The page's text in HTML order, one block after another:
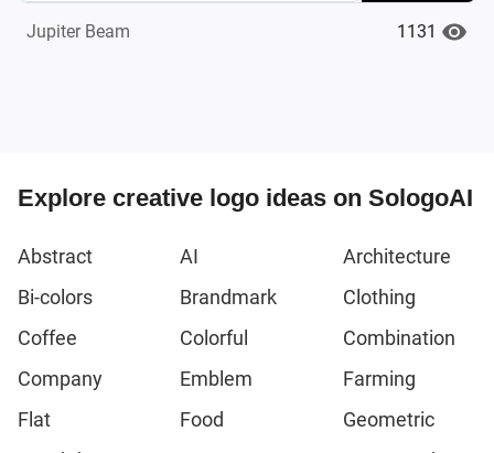
Jupiter Beam 1131
Explore creative logo ideas on SologoAI
Abstract AI
Architecture
Bi-colors
Brandmark
Clothing
Coffee
Colorful
Combination
Company
Emblem
Farming
Flat
Food
Geometric